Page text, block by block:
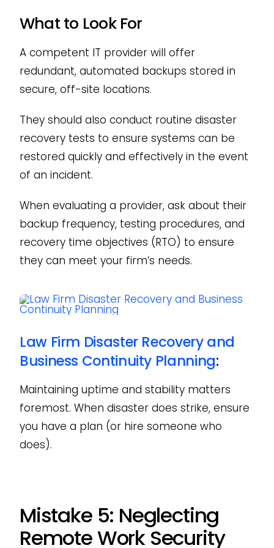
What to Look For
A competent IT provider will offer
redundant, automated backups stored in
secure, off-site locations.
They should also conduct routine disaster
recovery tests to ensure systems can be
restored quickly and effectively in the event
of an incident.
When evaluating a provider, ask about their
backup frequency, testing procedures, and
recovery time objectives (RTO) to ensure
they can meet your firm’s needs.
Law Firm Disaster Recovery and
Business Continuity Planning:
Maintaining uptime and stability matters
foremost. When disaster does strike, ensure
you have a plan (or hire someone who
does).
Mistake 5: Neglecting
Remote Work Security